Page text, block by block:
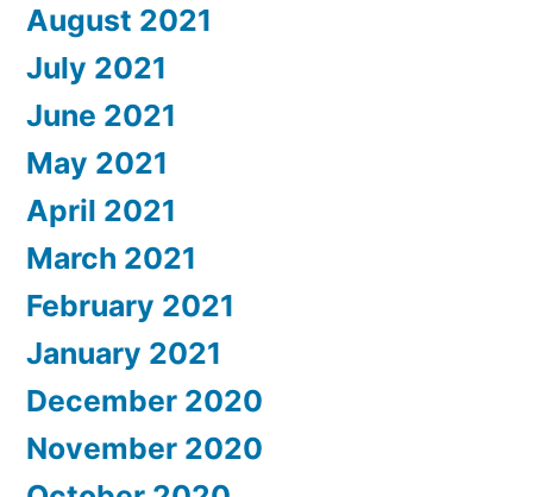
August 2021
July 2021
June 2021
May 2021
April 2021
March 2021
February 2021
January 2021
December 2020
November 2020